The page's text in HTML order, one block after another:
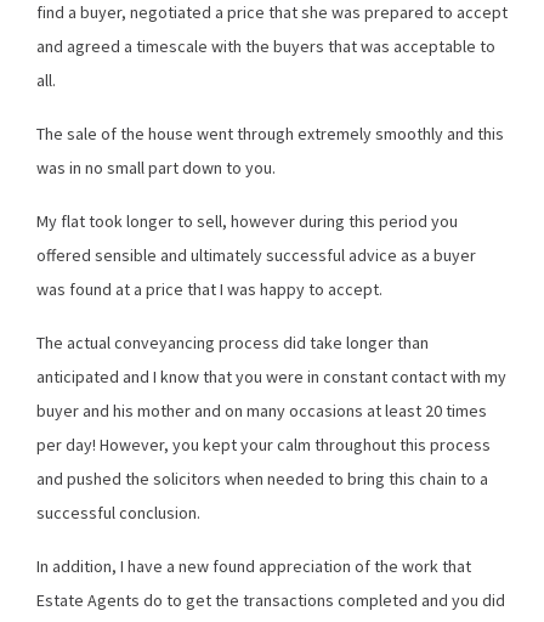
find a buyer, negotiated a price that she was prepared to accept
and agreed a timescale with the buyers that was acceptable to
all.
The sale of the house went through extremely smoothly and this
was in no small part down to you.
My flat took longer to sell, however during this period you
offered sensible and ultimately successful advice as a buyer
was found at a price that I was happy to accept.
The actual conveyancing process did take longer than
anticipated and I know that you were in constant contact with my
buyer and his mother and on many occasions at least 20 times
per day! However, you kept your calm throughout this process
and pushed the solicitors when needed to bring this chain to a
successful conclusion.
In addition, I have a new found appreciation of the work that
Estate Agents do to get the transactions completed and you did